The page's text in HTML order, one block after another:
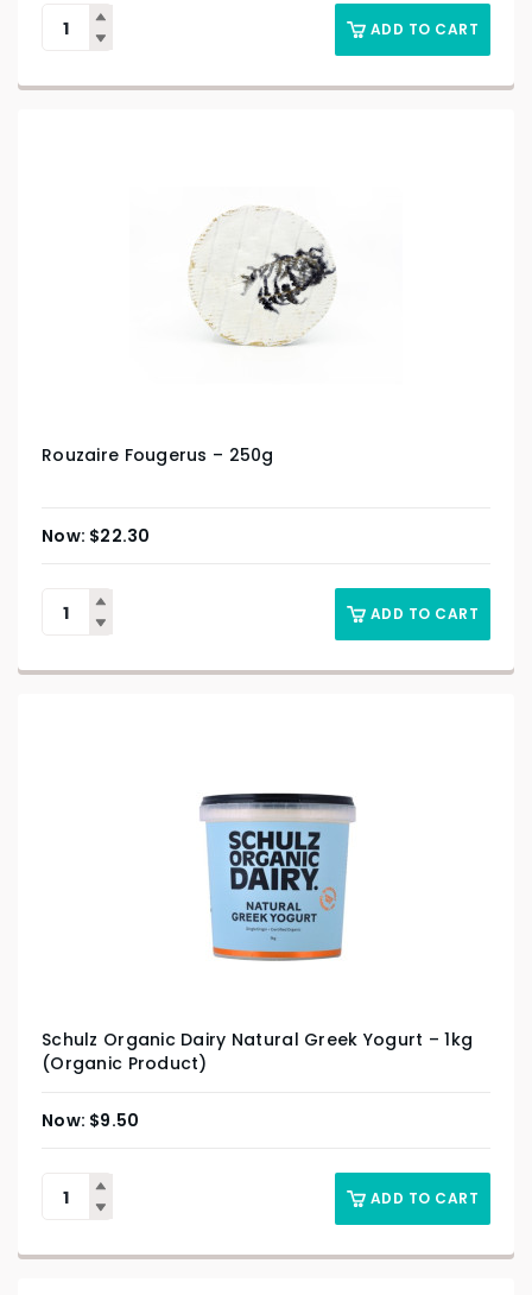
ADD TO CART
Rouzaire Fougerus – 250g
$22.30
ADD TO CART
Schulz Organic Dairy Natural Greek Yogurt – 1kg
(Organic Product)
$9.50
ADD TO CART